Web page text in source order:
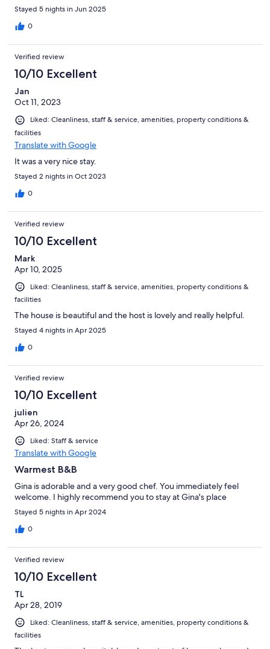
restaurants, bars, and attractions within easy walking distance.
The only reasons I could think of that you might not want to stay
here would be the stairs and that Gina uses a scented laundry
detergent for the towels and sheets that might bother someone
sensitive to fragrance.
Stayed 5 nights in Jun 2025
0
Verified review
10/10 Excellent
Jan
Oct 11, 2023
Liked: Cleanliness, staff & service, amenities, property conditions &
facilities
Translate with Google
It was a very nice stay.
Stayed 2 nights in Oct 2023
0
Verified review
10/10 Excellent
Mark
Apr 10, 2025
Liked: Cleanliness, staff & service, amenities, property conditions &
facilities
The house is beautiful and the host is lovely and really helpful.
Stayed 4 nights in Apr 2025
0
Verified review
10/10 Excellent
julien
Apr 26, 2024
Liked: Staff & service
Translate with Google
Warmest B&B
Gina is adorable and a very good chef. You immediately feel
welcome. I highly recommend you to stay at Gina's place
Stayed 5 nights in Apr 2024
0
Verified review
10/10 Excellent
TL
Apr 28, 2019
Liked: Cleanliness, staff & service, amenities, property conditions &
facilities